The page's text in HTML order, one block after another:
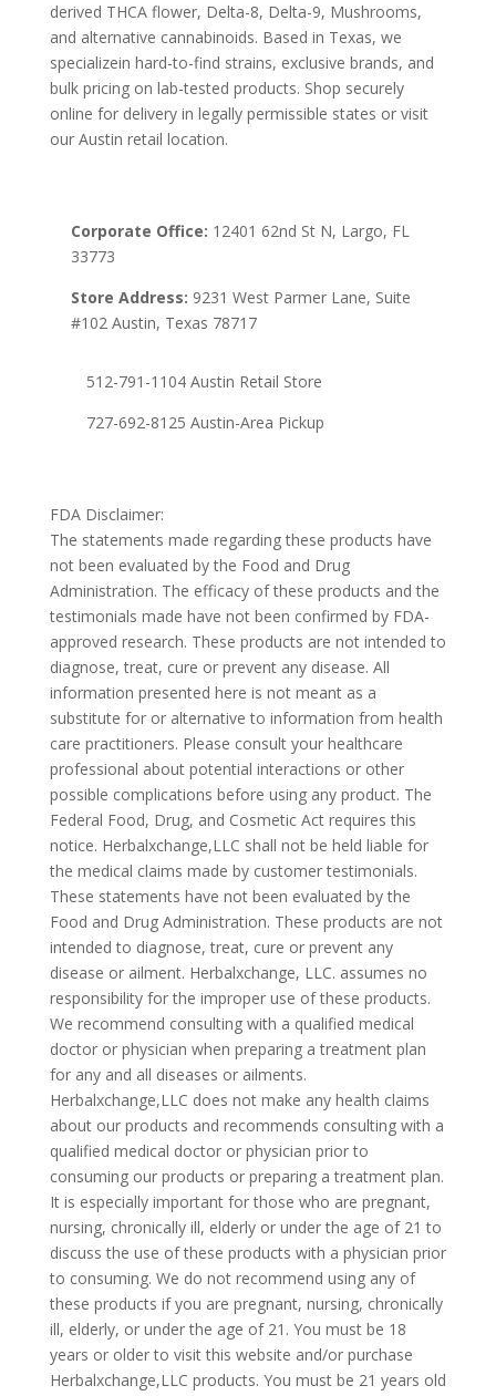
derived THCA flower, Delta-8, Delta-9, Mushrooms,
and alternative cannabinoids. Based in Texas, we
specializein hard-to-find strains, exclusive brands, and
bulk pricing on lab-tested products. Shop securely
online for delivery in legally permissible states or visit
our Austin retail location.
Corporate Office: 12401 62nd St N, Largo, FL
33773
Store Address: 9231 West Parmer Lane, Suite
#102 Austin, Texas 78717
512-791-1104 Austin Retail Store
727-692-8125 Austin-Area Pickup
FDA Disclaimer:
The statements made regarding these products have
not been evaluated by the Food and Drug
Administration. The efficacy of these products and the
testimonials made have not been confirmed by FDA-
approved research. These products are not intended to
diagnose, treat, cure or prevent any disease. All
information presented here is not meant as a
substitute for or alternative to information from health
care practitioners. Please consult your healthcare
professional about potential interactions or other
possible complications before using any product. The
Federal Food, Drug, and Cosmetic Act requires this
notice. Herbalxchange,LLC shall not be held liable for
the medical claims made by customer testimonials.
These statements have not been evaluated by the
Food and Drug Administration. These products are not
intended to diagnose, treat, cure or prevent any
disease or ailment. Herbalxchange, LLC. assumes no
responsibility for the improper use of these products.
We recommend consulting with a qualified medical
doctor or physician when preparing a treatment plan
for any and all diseases or ailments.
Herbalxchange,LLC does not make any health claims
about our products and recommends consulting with a
qualified medical doctor or physician prior to
consuming our products or preparing a treatment plan.
It is especially important for those who are pregnant,
nursing, chronically ill, elderly or under the age of 21 to
discuss the use of these products with a physician prior
to consuming. We do not recommend using any of
these products if you are pregnant, nursing, chronically
ill, elderly, or under the age of 21. You must be 18
years or older to visit this website and/or purchase
Herbalxchange,LLC products. You must be 21 years old